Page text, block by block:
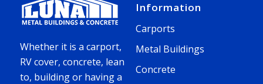
Whether it is a carport,
RV cover, concrete, lean
to, building or having a
Information
Carports
Metal Buildings
Concrete